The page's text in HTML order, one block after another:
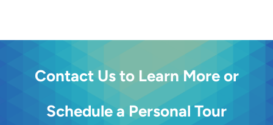
Contact Us to Learn More or
Schedule a Personal Tour